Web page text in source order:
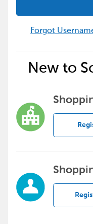
Forgot
New to